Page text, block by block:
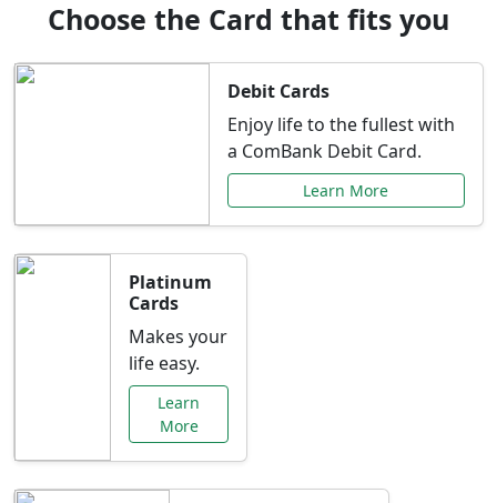
Choose the Card that fits you
Debit Cards
Enjoy life to the fullest with
a ComBank Debit Card.
Learn More
Platinum
Cards
Makes your
life easy.
Learn
More